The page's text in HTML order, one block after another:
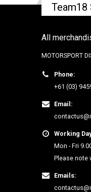
Team18
All
MOTORSPORT
Phone:
+61 (03)
Email:
Working
Mon - Fri
Please note
Emails: